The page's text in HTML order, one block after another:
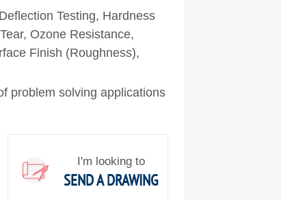
Testing, Hardness
Ozone Resistance,
Finish (Roughness),
problem solving applications
I'm looking to
SEND A DRAWING